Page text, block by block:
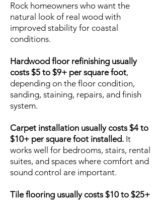
Rock homeowners who want the
natural look of real wood with
improved stability for coastal
conditions.
Hardwood floor refinishing usually
costs $5 to $9+ per square foot,
depending on the floor condition,
sanding, staining, repairs, and finish
system.
Carpet installation usually costs $4 to
$10+ per square foot installed. It
works well for bedrooms, stairs, rental
suites, and spaces where comfort and
sound control are important.
Tile flooring usually costs $10 to $25+